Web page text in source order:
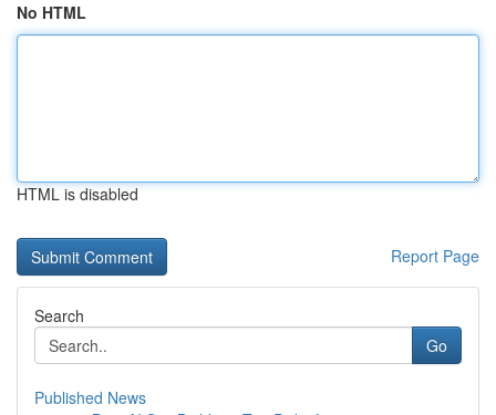
No HTML
HTML is disabled
Report Page
Search
Go
Published News